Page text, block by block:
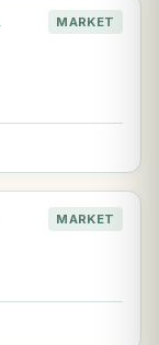
MARKET
MARKET